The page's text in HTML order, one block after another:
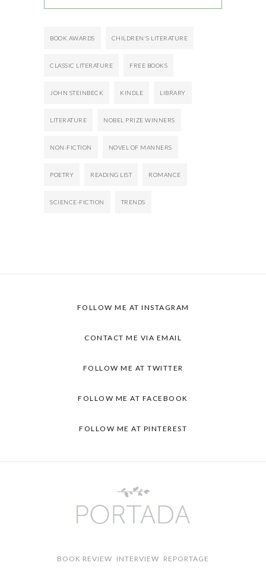
BOOK AWARDS CHILDREN'S LITERATURE
CLASSIC LITERATURE FREE BOOKS
JOHN STEINBECK KINDLE LIBRARY
LITERATURE NOBEL PRIZE WINNERS
NON-FICTION NOVEL OF MANNERS
POETRY READING LIST ROMANCE
SCIENCE-FICTION TRENDS
FOLLOW ME AT INSTAGRAM
CONTACT ME VIA EMAIL
FOLLOW ME AT TWITTER
FOLLOW ME AT FACEBOOK
FOLLOW ME AT PINTEREST
BOOK REVIEW INTERVIEW REPORTAGE